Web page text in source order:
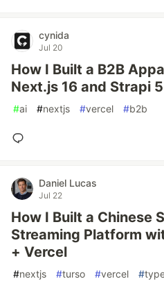
cynida
Jul 20
How I Built a B2B
Next.js 16 and Strapi 5
#ai #nextjs #vercel #b2b
Daniel Lucas
Jul 22
How I Built a Chinese
Streaming Platform
+ Vercel
#nextjs #turso #vercel #